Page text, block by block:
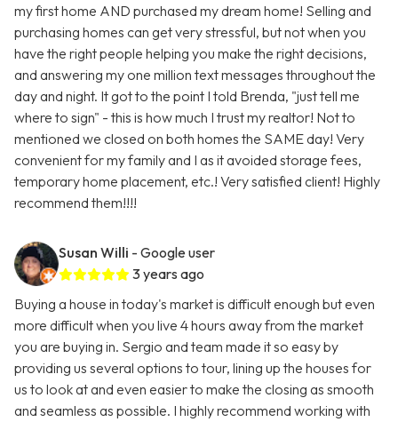
my first home AND purchased my dream home! Selling and
purchasing homes can get very stressful, but not when you
have the right people helping you make the right decisions,
and answering my one million text messages throughout the
day and night. It got to the point I told Brenda, "just tell me
where to sign" - this is how much I trust my realtor! Not to
mentioned we closed on both homes the SAME day! Very
convenient for my family and I as it avoided storage fees,
temporary home placement, etc.! Very satisfied client! Highly
recommend them!!!!
Susan Willi - Google user
3 years ago
Buying a house in today's market is difficult enough but even
more difficult when you live 4 hours away from the market
you are buying in. Sergio and team made it so easy by
providing us several options to tour, lining up the houses for
us to look at and even easier to make the closing as smooth
and seamless as possible. I highly recommend working with